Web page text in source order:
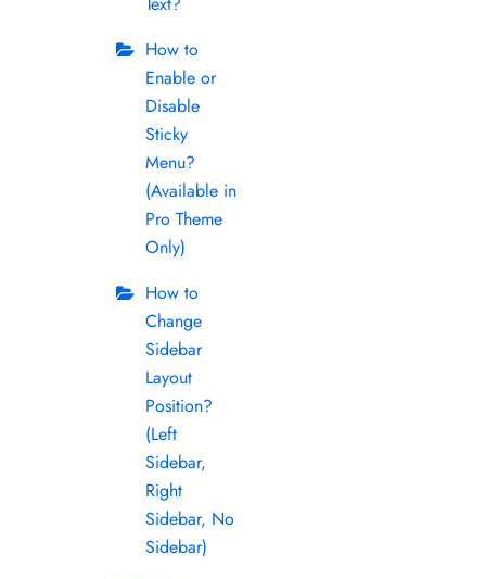
How to
Enable or
Disable
Sticky
Menu?
(Available in
Pro Theme
Only)
How to
Change
Sidebar
Layout
Position?
(Left
Sidebar,
Right
Sidebar, No
Sidebar)